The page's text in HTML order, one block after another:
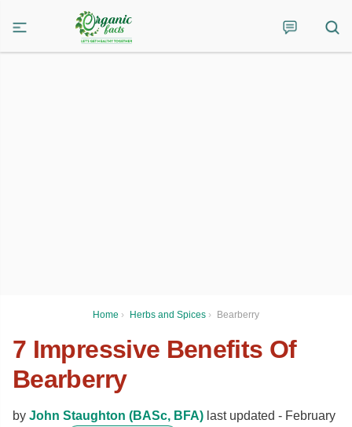
Home › Herbs and Spices › Bearberry
7 Impressive Benefits Of
Bearberry
by John Staughton (BASc, BFA) last updated - February